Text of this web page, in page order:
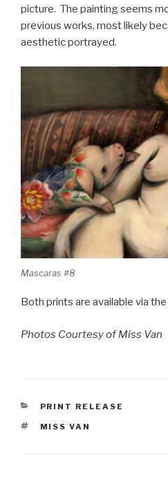
picture. The painting seems
previous works, most likely
aesthetic portrayed.
Mascaras #8
Both prints are available via the
Photos Courtesy of Miss Van
CATEGORIES
PRINT RELEASE
TAGS
MISS VAN